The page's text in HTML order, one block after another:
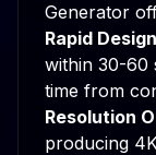
Generator
Rapid
within 30-60
time from
Resolution
producing